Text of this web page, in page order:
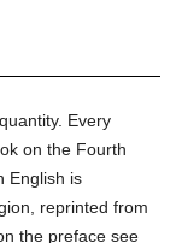
Every
on the Fourth
English is
reprinted from
the preface see